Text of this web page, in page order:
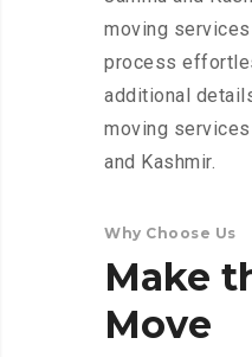
moving
process
additional
moving services
and Kashmir.
Why Choose Us
Make
Move